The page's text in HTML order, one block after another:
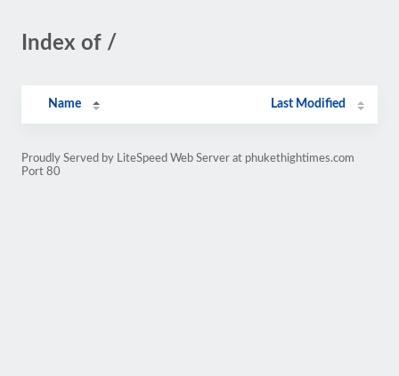
Index of /
Name Last Modified
Proudly Served by LiteSpeed Web Server at phukethightimes.com
Port 80